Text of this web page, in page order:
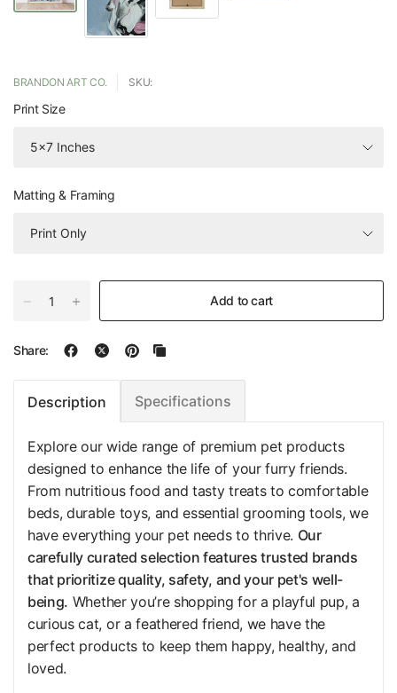
BRANDON ART CO. SKU:
Print Size
Matting & Framing
Add to cart
Share:
Description Specifications
Explore our wide range of premium pet products
designed to enhance the life of your furry friends.
From nutritious food and tasty treats to comfortable
beds, durable toys, and essential grooming tools, we
have everything your pet needs to thrive. Our
carefully curated selection features trusted brands
that prioritize quality, safety, and your pet's well-
being. Whether you’re shopping for a playful pup, a
curious cat, or a feathered friend, we have the
perfect products to keep them happy, healthy, and
loved.